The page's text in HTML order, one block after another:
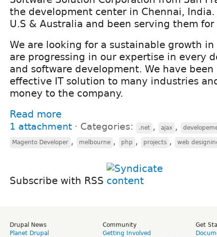
the development center in Chennai,
U.S & Australia and been serving them
We are looking for a sustainable growth in
are progressing in our expertise in every
and software development. We have
effective IT solution to many industries
money to the company.
Read more
1 attachment ⋅ Categories: .net , ajax ,
Magento Developer , melbourne , php , projects , web
Subscribe with RSS
Drupal News
Planet Drupal
Community
Getting Involved
Get